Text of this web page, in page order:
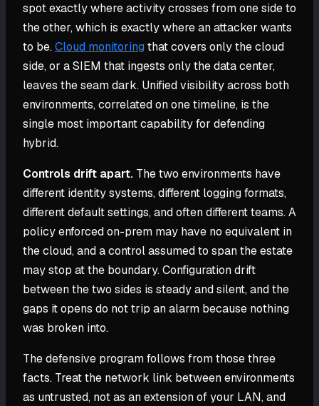
spot exactly where activity crosses from one side to
the other, which is exactly where an attacker wants
to be.Cloud monitoringthat covers only the cloud
side, or a SIEM that ingests only the data center,
leaves the seam dark. Unified visibility across both
environments, correlated on one timeline, is the
single most important capability for defending
hybrid.
Controls drift apart. The two environments have
different identity systems, different logging formats,
different default settings, and often different teams. A
policy enforced on-prem may have no equivalent in
the cloud, and a control assumed to span the estate
may stop at the boundary. Configuration drift
between the two sides is steady and silent, and the
gaps it opens do not trip an alarm because nothing
was broken into.
The defensive program follows from those three
facts. Treat the network link between environments
as untrusted, not as an extension of your LAN, and